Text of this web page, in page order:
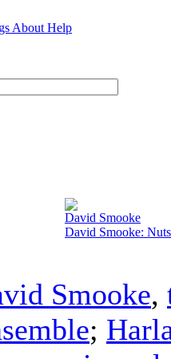
About Help
David Smooke
David Smooke:
Smooke,
;